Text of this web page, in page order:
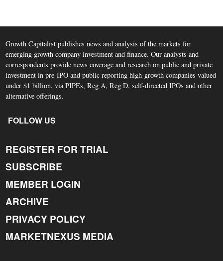
Growth Capitalist publishes news and analysis of the markets for
emerging growth company investment and finance. Our analysts and
correspondents provide news coverage and research on public and private
investment in pre-IPO and public reporting high-growth companies valued
under $1 billion, via PIPEs, Reg A, Reg D, self-directed IPOs and other
alternative offerings.
FOLLOW US
REGISTER FOR TRIAL
SUBSCRIBE
MEMBER LOGIN
ARCHIVE
PRIVACY POLICY
MARKETNEXUS MEDIA